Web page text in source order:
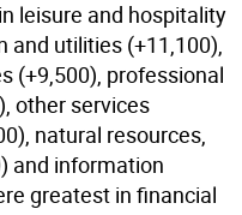
leisure and hospitality
and utilities (+11,100),
(+9,500), professional
other services
natural resources,
and information
greatest in financial